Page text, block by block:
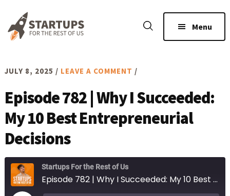
main
footer
Menu
JULY 8, 2025 / LEAVE A COMMENT /
Episode 782 | Why I Succeeded:
My 10 Best Entrepreneurial
Decisions
Startups For the Rest of Us
Episode 782 | Why I Succeeded: My 10 Best Entrepreneurial Decisions